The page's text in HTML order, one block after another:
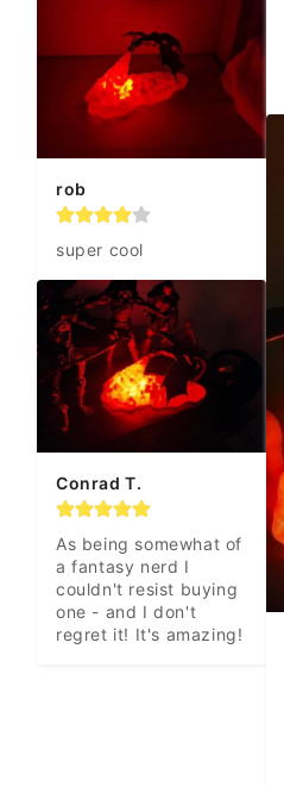
rob
super cool
Conrad T.
As being somewhat of
a fantasy nerd I
couldn't resist buying
one - and I don't
regret it! It's amazing!